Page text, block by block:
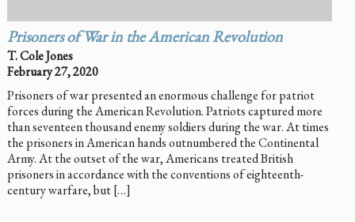
Prisoners of War in the American Revolution
T. Cole Jones
February 27, 2020
Prisoners of war presented an enormous challenge for patriot
forces during the American Revolution. Patriots captured more
than seventeen thousand enemy soldiers during the war. At times
the prisoners in American hands outnumbered the Continental
Army. At the outset of the war, Americans treated British
prisoners in accordance with the conventions of eighteenth-
century warfare, but […]